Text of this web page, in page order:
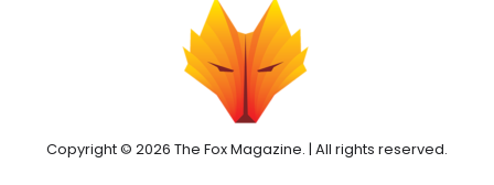
Copyright © 2026 The Fox Magazine. | All rights reserved.